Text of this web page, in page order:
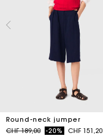
Round-neck jumper
Price reduced from
CHF 189,00to-20% CHF 151,20